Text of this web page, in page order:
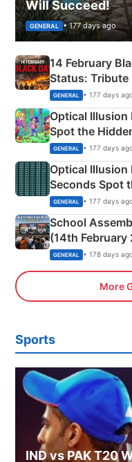
Will Succeed!
GENERAL • 177 days ago
14 February
Status: Tribute
Martyrs
GENERAL • 177 days
Optical Illusion
Spot the
Camping Scene
GENERAL • 177 days
Optical Illusion
Seconds Spot
GENERAL • 177 days
School
(14th
Sports,
GENERAL • 178 days
More
Sports
IND vs PAK T20